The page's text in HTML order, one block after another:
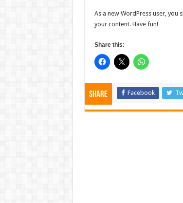
As a new WordPress user, you
your content. Have fun!
Share this:
Share Facebook